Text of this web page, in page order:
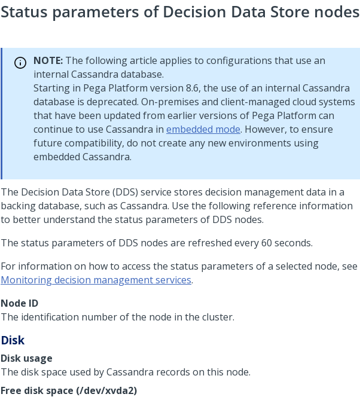
Status parameters of Decision Data Store nodes
NOTE: The following article applies to configurations that use an
internal Cassandra database.
Starting in Pega Platform version 8.6, the use of an internal Cassandra
database is deprecated. On-premises and client-managed cloud systems
that have been updated from earlier versions of Pega Platform can
continue to use Cassandra in embedded mode. However, to ensure
future compatibility, do not create any new environments using
embedded Cassandra.
The Decision Data Store (DDS) service stores decision management data in a
backing database, such as Cassandra. Use the following reference information
to better understand the status parameters of DDS nodes.
The status parameters of DDS nodes are refreshed every 60 seconds.
For information on how to access the status parameters of a selected node, see
Monitoring decision management services.
Node ID
The identification number of the node in the cluster.
Disk
Disk usage
The disk space used by Cassandra records on this node.
Free disk space (/dev/xvda2)